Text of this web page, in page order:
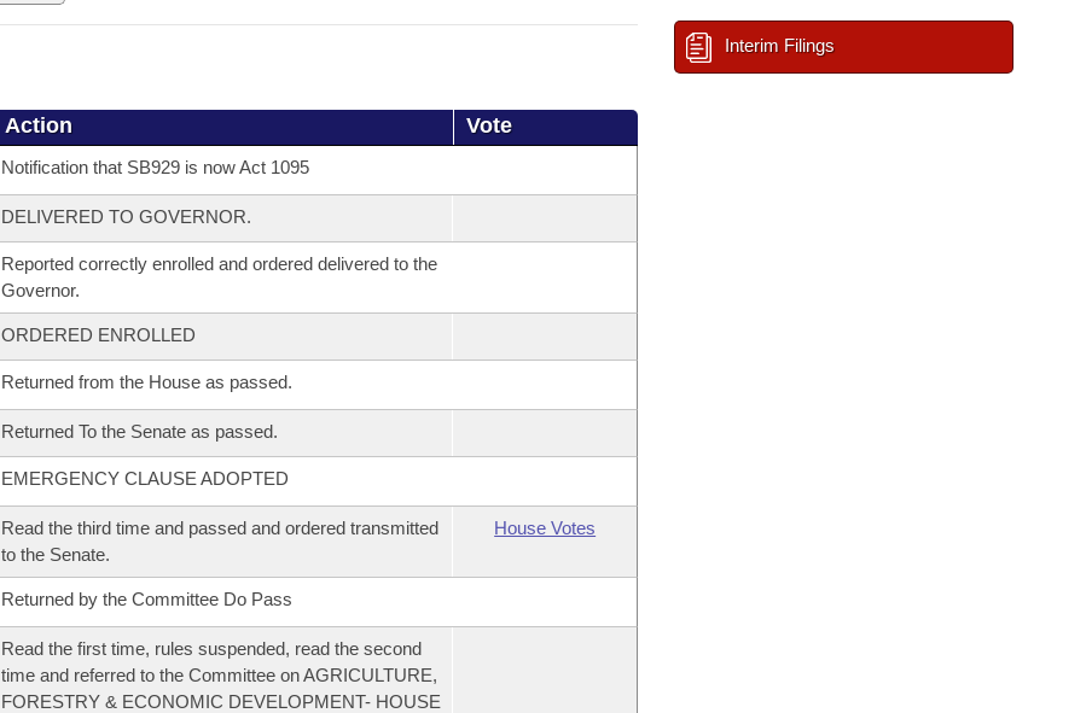
Action Vote
Notification that SB929 is now Act 1095
DELIVERED TO GOVERNOR.
Reported correctly enrolled and ordered delivered to the
Governor.
ORDERED ENROLLED
Returned from the House as passed.
Returned To the Senate as passed.
EMERGENCY CLAUSE ADOPTED
Read the third time and passed and ordered transmitted
to the Senate.
House Votes
Returned by the Committee Do Pass
Read the first time, rules suspended, read the second
time and referred to the Committee on AGRICULTURE,
FORESTRY & ECONOMIC DEVELOPMENT- HOUSE
Interim Filings